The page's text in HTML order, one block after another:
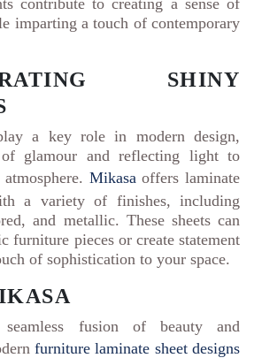
imparting a touch of contemporary
SHINY
a key role in modern design,
glamour and reflecting light to
Mikasa offers laminate
a variety of finishes, including
and metallic. These sheets can
furniture pieces or create statement
of sophistication to your space.
seamless fusion of beauty and
furniture laminate sheet designs